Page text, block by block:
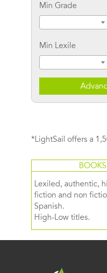
Min Grade
Min Lexile
*LightSail offers a
BOOKS
Lexiled, authentic,
fiction and non
Spanish.
High-Low titles.